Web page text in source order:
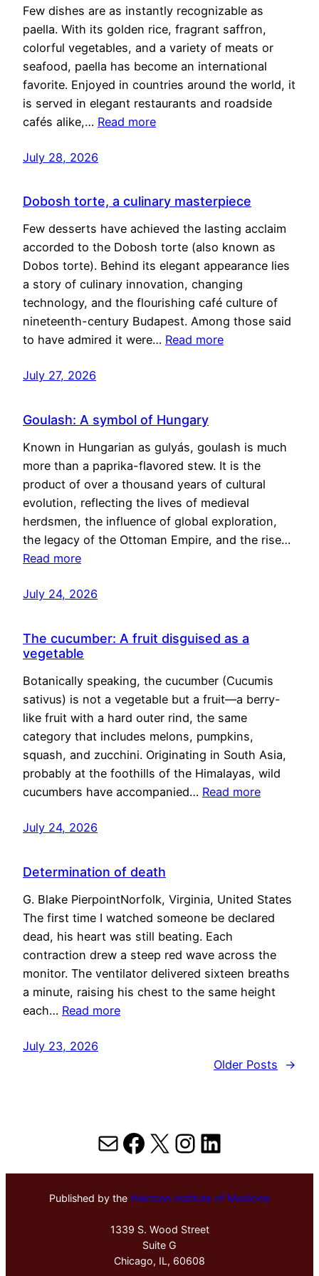
Few dishes are as instantly recognizable as
paella. With its golden rice, fragrant saffron,
colorful vegetables, and a variety of meats or
seafood, paella has become an international
favorite. Enjoyed in countries around the world, it
is served in elegant restaurants and roadside
cafés alike,… Read more
July 28, 2026
Dobosh torte, a culinary masterpiece
Few desserts have achieved the lasting acclaim
accorded to the Dobosh torte (also known as
Dobos torte). Behind its elegant appearance lies
a story of culinary innovation, changing
technology, and the flourishing café culture of
nineteenth-century Budapest. Among those said
to have admired it were… Read more
July 27, 2026
Goulash: A symbol of Hungary
Known in Hungarian as gulyás, goulash is much
more than a paprika-flavored stew. It is the
product of over a thousand years of cultural
evolution, reflecting the lives of medieval
herdsmen, the influence of global exploration,
the legacy of the Ottoman Empire, and the rise…
Read more
July 24, 2026
The cucumber: A fruit disguised as a
vegetable
Botanically speaking, the cucumber (Cucumis
sativus) is not a vegetable but a fruit—a berry-
like fruit with a hard outer rind, the same
category that includes melons, pumpkins,
squash, and zucchini. Originating in South Asia,
probably at the foothills of the Himalayas, wild
cucumbers have accompanied… Read more
July 24, 2026
Determination of death
G. Blake PierpointNorfolk, Virginia, United States
The first time I watched someone be declared
dead, his heart was still beating. Each
contraction drew a steep red wave across the
monitor. The ventilator delivered sixteen breaths
a minute, raising his chest to the same height
each… Read more
July 23, 2026
Older Posts
→
MailFacebook
X Instagram
LinkedIn
Published by the Hektoen Institute of Medicine
1339 S. Wood Street
Suite G
Chicago, IL, 60608